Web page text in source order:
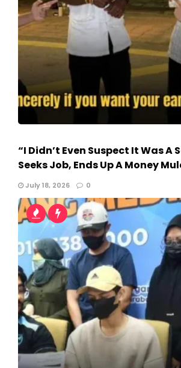
“I Didn’t Even Suspect It Was A
Seeks Job, Ends Up A Money
July 18, 2026 0